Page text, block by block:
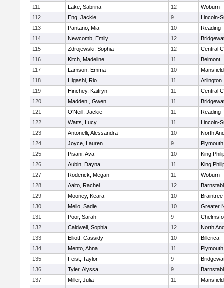
111
Lake, Sabrina 12
Woburn
112
Eng, Jackie 9
Lincoln-
113
Pantano, Mia 10
Reading
114
Newcomb, Emily 12
115
Zdrojewski, Sophia 12
Central
116
Kitch, Madeline 11
Belmont
117
Lamson, Emma 10
Mansfield
118
Higashi, Rio 11
Arlington
119
Hinchey, Kaitryn 11
Central
120
Madden , Gwen 11
121
O'Neill, Jackie 11
Reading
122
Watts, Lucy 11
Lincoln-
123
Antonelli, Alessandra 10
North
124
Joyce, Lauren 9
125
Pisani, Ava 10
King
126
Aubin, Dayna 11
King
127
Roderick, Megan 11
Woburn
128
Aalto, Rachel 12
129
Mooney, Keara 10
Braintree
130
Mello, Sadie 10
Greater
131
Poor, Sarah 9
132
Caldwell, Sophia 12
North
133
Elliott, Cassidy 10
Billerica
134
Mento, Ahna 11
135
Feist, Taylor 9
136
Tyler, Alyssa 9
137
Miller, Julia 11
Mansfield